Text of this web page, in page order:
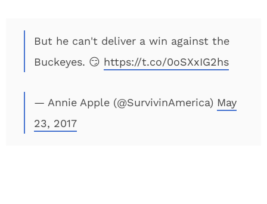
But he can't deliver a win against the
Buckeyes. 😏 https://t.co/0oSXxIG2hs
— Annie Apple (@SurvivinAmerica) May
23, 2017